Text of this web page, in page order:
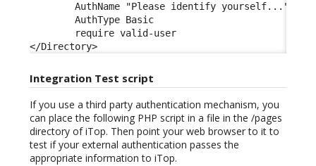
        AuthName "Please identify yourself..."
        AuthType Basic
        require valid-user
</Directory>
Integration Test script
If you use a third party authentication mechanism, you
can place the following PHP script in a file in the /pages
directory of iTop. Then point your web browser to it to
test if your external authentication passes the
appropriate information to iTop.